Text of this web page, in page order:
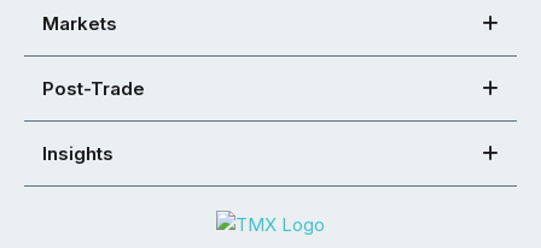
Markets
Post-Trade
Insights